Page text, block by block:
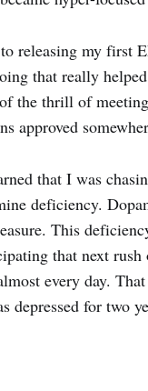
releasing my first
that really
the thrill of
approved
that I was
deficiency.
This
that next
every day.
depressed for two